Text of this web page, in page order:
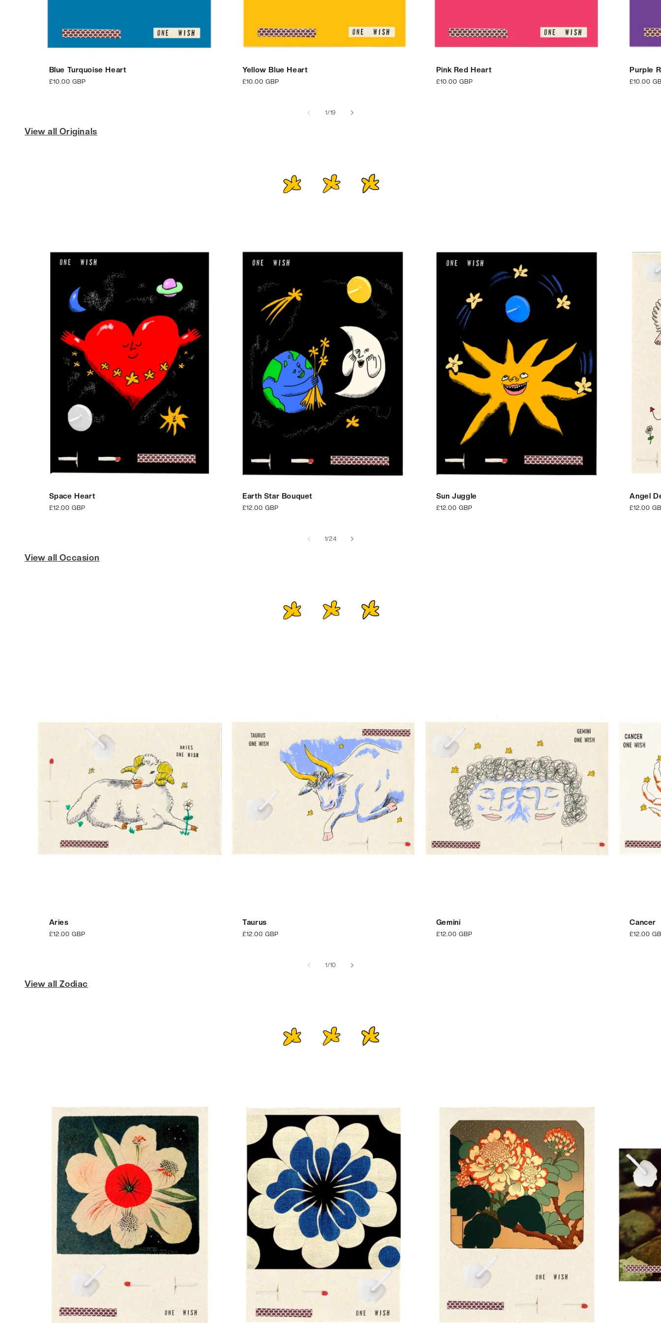
Blue Turquoise Heart
Regular
£10.00 GBP
Yellow Blue Heart
Regular
£10.00 GBP
Pink Red Heart
Regular
£10.00 GBP
Purple
Regular
£10.00
1/of
19
View all Originals
Space Heart
Regular
£12.00 GBP
Earth Star Bouquet
Regular
£12.00 GBP
Sun Juggle
Regular
£12.00 GBP
Angel
Regular
£12.00
1/of
24
View all Occasion
Aries
Regular
£12.00 GBP
Taurus
Regular
£12.00 GBP
Gemini
Regular
£12.00 GBP
Cancer
Regular
£12.00
1/of
10
View all Zodiac